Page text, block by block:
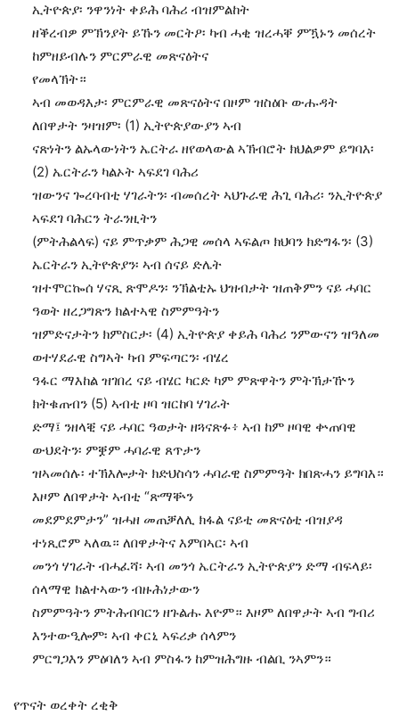
ኢትዮጵያ፡ ንዋንነት ቀይሕ ባሕሪ ብዝምልከት
ዘቕረብዎ ምኽንያት ይኹን መርትዖ፡ ካብ ሓቂ ዝረሓቐ ምዃኑን መሰረት
ከምዘይብሉን ምርምራዊ መጽናዕትና
የመላኽት።
ኣብ መወዳእታ፡ ምርምራዊ መጽናዕትና በዞም ዝስዕቡ ውሑዳት
ለበዋታት ንዛዝም፡ (1) ኢትዮጵያውያን ኣብ
ናጽነትን ልኡላውነትን ኤርትራ ዘየወላውል ኣኽብሮት ክህልዎም ይግባእ፡
(2) ኤርትራን ካልኦት ኣፍደገ ባሕሪ
ዝውንና ጐረባብቲ ሃገራትን፡ ብመሰረት ኣህጉራዊ ሕጊ ባሕሪ፡ ንኢትዮጵያ
ኣፍደገ ባሕርን ትራንዚትን
(ምትሕልላፍ) ናይ ምጥቃም ሕጋዊ መሰላ ኣፍልጦ ክህባን ክድግፋን፡ (3)
ኤርትራን ኢትዮጵያን፡ ኣብ ሰናይ ድሌት
ዝተሞርኰሰ ሃናጺ ጽሞዶን፡ ንኽልቲኡ ህዝብታት ዝጠቅምን ናይ ሓባር
ዓወት ዘረጋግጽን ክልተኣዊ ስምምዓትን
ዝምድናታትን ክምስርታ፡ (4) ኢትዮጵያ ቀይሕ ባሕሪ ንምውናን ዝዓለመ
ወተሃደራዊ ስግኣት ካብ ምፍጣርን፡ ብሄረ
ዓፋር ማእከል ዝገበረ ናይ ብሄር ካርድ ካም ምጽዋትን ምትኽታዅን
ክትቁጠብን (5) ኣብቲ ዞባ ዝርከባ ሃገራት
ድማ፤ ንዘላቒ ናይ ሓባር ዓወታት ዘጓናጽፉ፥ ኣብ ከም ዞባዊ ቍጠባዊ
ውህደትን፡ ምቛም ሓባራዊ ጸጥታን
ዝኣመሰሉ፡ ተኽእሎታት ክድህስሳን ሓባራዊ ስምምዓት ክበጽሓን ይግባእ።
እዞም ለበዋታት ኣብቲ “ጽማቝን
መደምደምታን” ዝሓዘ መጠቓለሊ ክፋል ናይቲ መጽናዕቲ ብዝያዳ
ተነጺሮም ኣለዉ። ለበዋታትና እምበኣር፡ ኣብ
መንጎ ሃገራት ብሓፈሻ፡ ኣብ መንጎ ኤርትራን ኢትዮጵያን ድማ ብፍላይ፡
ሰላማዊ ክልተኣውን ብዙሕነታውን
ስምምዓትን ምትሕብባርን ዘጉልሑ እዮም። እዞም ለበዋታት ኣብ ግብሪ
እንተውዒሎም፡ ኣብ ቀርኒ ኣፍሪቃ ሰላምን
ምርግጋእን ምዕባለን ኣብ ምስፋን ከምዝሕግዙ ብልቢ ንኣምን።
የጥናት ወረቀት ረቂቅ